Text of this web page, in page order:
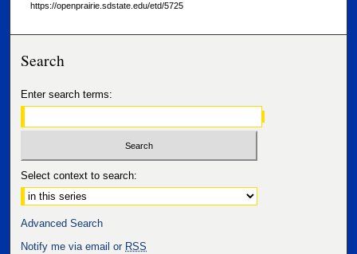
https://openprairie.sdstate.edu/etd/5725
Search
Enter search terms:
Select context to search:
Advanced Search
Notify me via email or RSS